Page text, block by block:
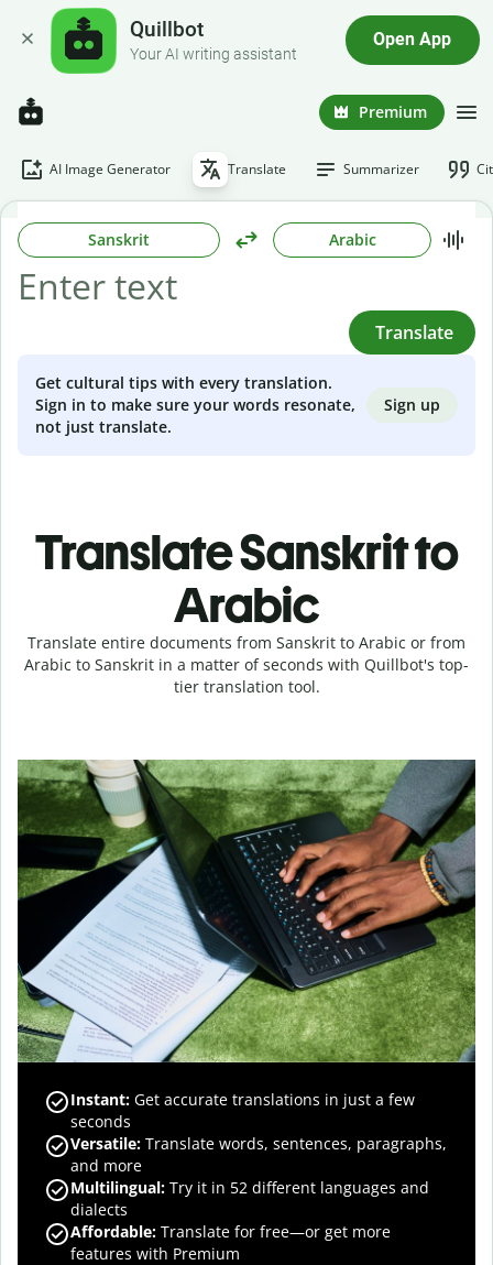
Quillbot
Your AI writing assistant
Open App
Premium
AI Image Generator Translate Summarizer
Sanskrit Arabic
Translate
Get cultural tips with every translation.
Sign in to make sure your words resonate,
not just translate.
Sign up
Translate Sanskrit to
Arabic
Translate entire documents from Sanskrit to Arabic or from
Arabic to Sanskrit in a matter of seconds with Quillbot's top-
tier translation tool.
Instant: Get accurate translations in just a few
seconds
Versatile: Translate words, sentences, paragraphs,
and more
Multilingual: Try it in 52 different languages and
dialects
Affordable: Translate for free—or get more
features with Premium